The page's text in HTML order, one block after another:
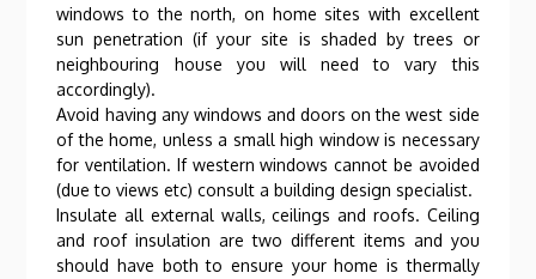
windows to the north, on home sites with excellent
sun penetration (if your site is shaded by trees or
neighbouring house you will need to vary this
accordingly).
Avoid having any windows and doors on the west side
of the home, unless a small high window is necessary
for ventilation. If western windows cannot be avoided
(due to views etc) consult a building design specialist.
Insulate all external walls, ceilings and roofs. Ceiling
and roof insulation are two different items and you
should have both to ensure your home is thermally